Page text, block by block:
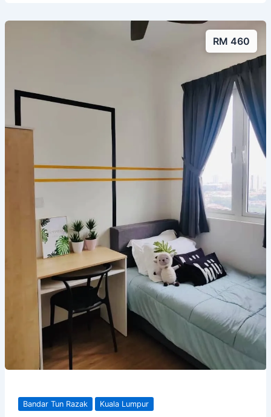
RM 460
Bandar Tun Razak Kuala Lumpur